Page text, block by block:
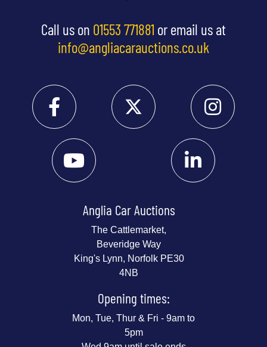
Call us on 01553 771881 or email us at
info@angliacarauctions.co.uk
Anglia Car Auctions
The Cattlemarket,
Beveridge Way
King's Lynn, Norfolk PE30
4NB
Opening times:
Mon, Tue, Thur & Fri - 9am to
5pm